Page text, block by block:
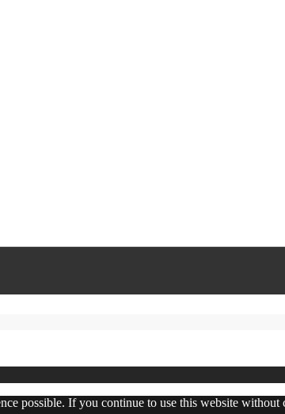
possible. If you continue to use this website